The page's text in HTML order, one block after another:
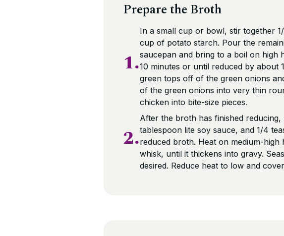
Prepare the Broth
1.
In a small cup or bowl, stir together
cup of potato starch. Pour the
saucepan and bring to a boil on
10 minutes or until reduced by about
green tops off of the green onions
of the green onions into very thin
chicken into bite-size pieces.
2.
After the broth has finished
tablespoon lite soy sauce, and 1/4
reduced broth. Heat on medium-
whisk, until it thickens into gravy.
desired. Reduce heat to low and